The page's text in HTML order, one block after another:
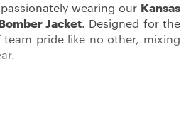
wearing our Kansas
Jacket. Designed for the
pride like no other, mixing